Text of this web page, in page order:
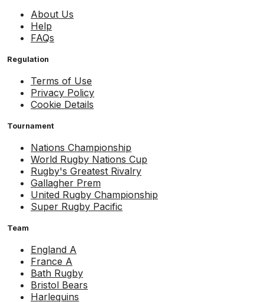
About Us
Help
FAQs
Regulation
Terms of Use
Privacy Policy
Cookie Details
Tournament
Nations Championship
World Rugby Nations Cup
Rugby's Greatest Rivalry
Gallagher Prem
United Rugby Championship
Super Rugby Pacific
Team
England A
France A
Bath Rugby
Bristol Bears
Harlequins